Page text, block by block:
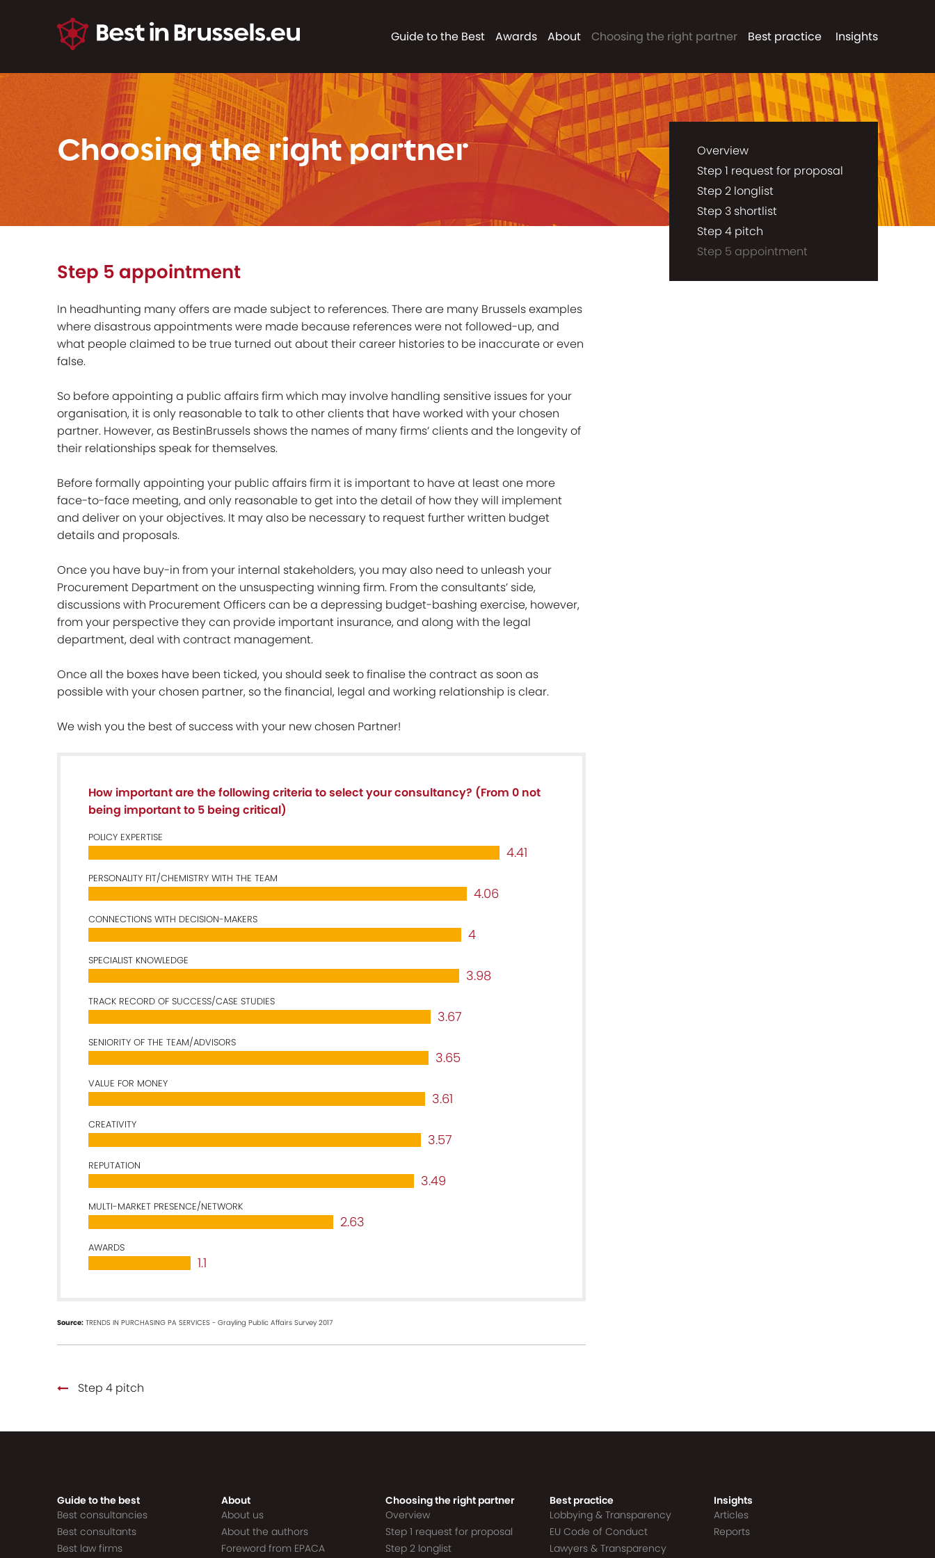
Guide to the Best Awards About Choosing the right partner Best practice Insights
Choosing the right partner
Step 5 appointment
In headhunting many offers are made subject to references. There are many Brussels examples
where disastrous appointments were made because references were not followed-up, and
what people claimed to be true turned out about their career histories to be inaccurate or even
false.
So before appointing a public affairs firm which may involve handling sensitive issues for your
organisation, it is only reasonable to talk to other clients that have worked with your chosen
partner. However, as BestinBrussels shows the names of many firms’ clients and the longevity of
their relationships speak for themselves.
Before formally appointing your public affairs firm it is important to have at least one more
face-to-face meeting, and only reasonable to get into the detail of how they will implement
and deliver on your objectives. It may also be necessary to request further written budget
details and proposals.
Once you have buy-in from your internal stakeholders, you may also need to unleash your
Procurement Department on the unsuspecting winning firm. From the consultants’ side,
discussions with Procurement Officers can be a depressing budget-bashing exercise, however,
from your perspective they can provide important insurance, and along with the legal
department, deal with contract management.
Once all the boxes have been ticked, you should seek to finalise the contract as soon as
possible with your chosen partner, so the financial, legal and working relationship is clear.
We wish you the best of success with your new chosen Partner!
How important are the following criteria to select your consultancy? (From 0 not
being important to 5 being critical)
POLICY EXPERTISE
4.41
PERSONALITY FIT/CHEMISTRY WITH THE TEAM
4.06
CONNECTIONS WITH DECISION-MAKERS
4
SPECIALIST KNOWLEDGE
3.98
TRACK RECORD OF SUCCESS/CASE STUDIES
3.67
SENIORITY OF THE TEAM/ADVISORS
3.65
VALUE FOR MONEY
3.61
CREATIVITY
3.57
REPUTATION
3.49
MULTI-MARKET PRESENCE/NETWORK
2.63
AWARDS
1.1
Source: TRENDS IN PURCHASING PA SERVICES - Grayling Public Affairs Survey 2017
Overview
Step 1 request for proposal
Step 2 longlist
Step 3 shortlist
Step 4 pitch
Step 5 appointment
Step 4 pitch
Guide to the best
Best consultancies
Best consultants
Best law firms
About
About us
About the authors
Foreword from EPACA
Choosing the right partner
Overview
Step 1 request for proposal
Step 2 longlist
Best practice
Lobbying & Transparency
EU Code of Conduct
Lawyers & Transparency
Insights
Articles
Reports